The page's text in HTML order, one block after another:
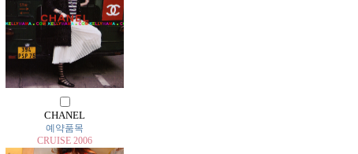
CHANEL
예약품목
CRUISE 2006